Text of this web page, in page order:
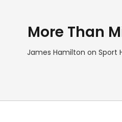
More Than
James Hamilton on Sport